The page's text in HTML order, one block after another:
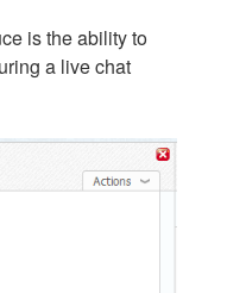
is the ability to
a live chat